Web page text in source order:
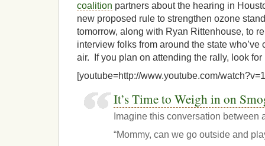
coalition partners about the hearing in
new proposed rule to strengthen ozone
tomorrow, along with Ryan Rittenhouse, to
interview folks from around the state who’ve
air. If you plan on attending the rally, look
[youtube=http://www.youtube.com/
It’s Time to Weigh in on
Imagine this conversation between
“Mommy, can we go outside and